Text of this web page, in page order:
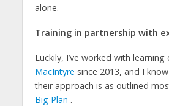
alone.
Training in partnership with
Luckily, I’ve worked with
MacIntyre since 2013, and I
their approach is as outlined
Big Plan .